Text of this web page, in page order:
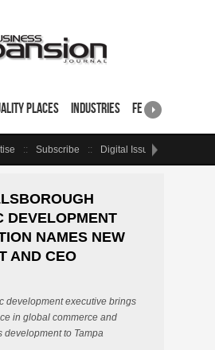
Places Industries Featured Sites
Subscribe Digital Issue
DEVELOPMENT
NAMES NEW
AND CEO
development executive brings
in global commerce and
development to Tampa